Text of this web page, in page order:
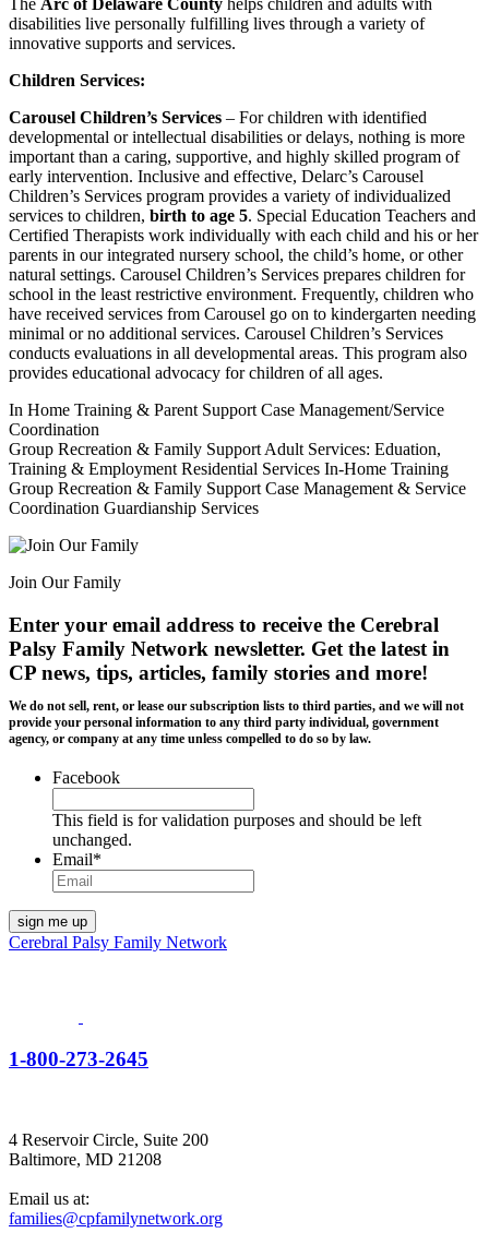
The Arc of Delaware County helps children and adults with
disabilities live personally fulfilling lives through a variety of
innovative supports and services.
Children Services:
Carousel Children’s Services – For children with identified
developmental or intellectual disabilities or delays, nothing is more
important than a caring, supportive, and highly skilled program of
early intervention. Inclusive and effective, Delarc’s Carousel
Children’s Services program provides a variety of individualized
services to children, birth to age 5. Special Education Teachers and
Certified Therapists work individually with each child and his or her
parents in our integrated nursery school, the child’s home, or other
natural settings. Carousel Children’s Services prepares children for
school in the least restrictive environment. Frequently, children who
have received services from Carousel go on to kindergarten needing
minimal or no additional services. Carousel Children’s Services
conducts evaluations in all developmental areas. This program also
provides educational advocacy for children of all ages.
In Home Training & Parent Support Case Management/Service
Coordination
Group Recreation & Family Support Adult Services: Eduation,
Training & Employment Residential Services In-Home Training
Group Recreation & Family Support Case Management & Service
Coordination Guardianship Services
Join Our Family
Enter your email address to receive the Cerebral
Palsy Family Network newsletter. Get the latest in
CP news, tips, articles, family stories and more!
We do not sell, rent, or lease our subscription lists to third parties, and we will not
provide your personal information to any third party individual, government
agency, or company at any time unless compelled to do so by law.
Facebook
This field is for validation purposes and should be left
unchanged.
Email*
Cerebral Palsy Family Network
1-800-273-2645
4 Reservoir Circle, Suite 200
Baltimore, MD 21208
Email us at:
families@cpfamilynetwork.org